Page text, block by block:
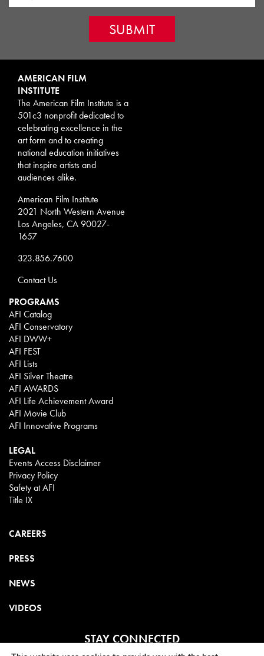
AMERICAN FILM
INSTITUTE
The American Film Institute is a
501c3 nonprofit dedicated to
celebrating excellence in the
art form and to creating
national education initiatives
that inspire artists and
audiences alike.
American Film Institute
2021 North Western Avenue
Los Angeles, CA 90027-
1657
323.856.7600
Contact Us
PROGRAMS
AFI Catalog
AFI Conservatory
AFI DWW+
AFI FEST
AFI Lists
AFI Silver Theatre
AFI AWARDS
AFI Life Achievement Award
AFI Movie Club
AFI Innovative Programs
LEGAL
Events Access Disclaimer
Privacy Policy
Safety at AFI
Title IX
CAREERS
PRESS
NEWS
VIDEOS
STAY CONNECTED